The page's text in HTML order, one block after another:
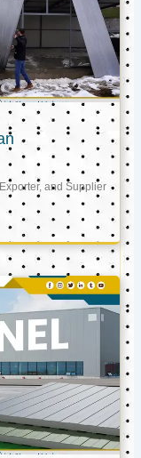
and Supplier